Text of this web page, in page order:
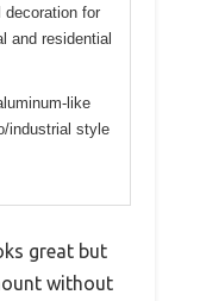
decoration for
and residential
like
industrial style
great but
without